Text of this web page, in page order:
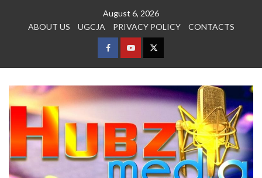
August 6, 2026
ABOUT US
UGCJA PRIVACY POLICY CONTACTS
FACEBOOK
YOUTUBETWITTER